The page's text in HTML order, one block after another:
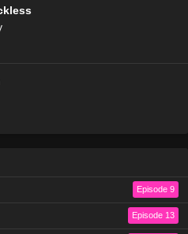
1 - February 4, 2024
Season 1 Episode 19
Episode 9
Episode 13